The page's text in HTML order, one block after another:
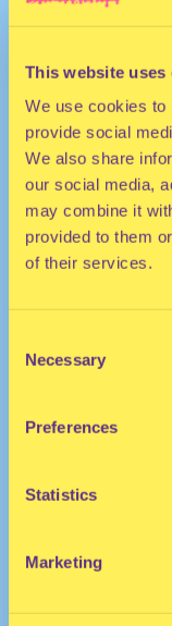
This website uses
We use cookies to
provide social
We also share
our social media,
may combine it
provided to them
of their services.
Selection
Necessary
Preferences
Statistics
Marketing
DJ | The Netherlands